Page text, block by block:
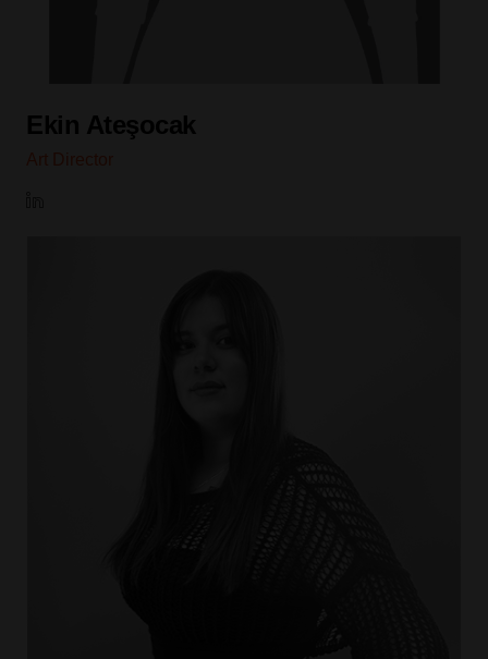
Ekin Ateşocak